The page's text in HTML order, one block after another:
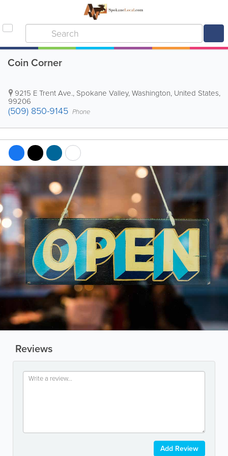
Coin Corner
9215 E Trent Ave., Spokane Valley,Washington, United States,
99206
(509) 850-9145 Phone
Reviews
Add Review